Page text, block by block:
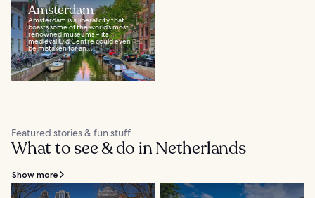
Amsterdam
Amsterdam is a liberal city that
boasts some of the world’s most
renowned museums – its
medieval Old Centre could even
be mistaken for an...
Featured stories & fun stuff
What to see & do in Netherlands
Show more